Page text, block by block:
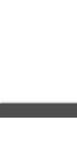
Marc Gilbert-